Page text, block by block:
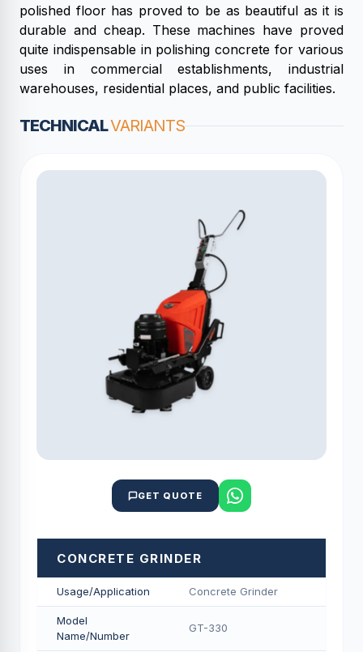
polished floor has proved to be as beautiful as it is
durable and cheap. These machines have proved
quite indispensable in polishing concrete for various
uses in commercial establishments, industrial
warehouses, residential places, and public facilities.
TECHNICALVARIANTS
GET QUOTE
CONCRETE GRINDER
Usage/Application Concrete Grinder
Model
Name/Number
GT-330